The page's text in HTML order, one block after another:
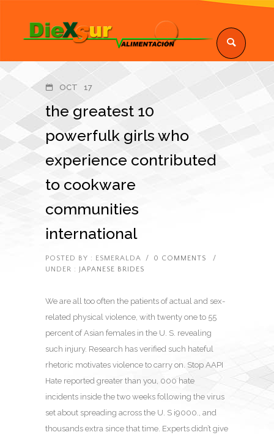
OCT 17
the greatest 10
powerfulk girls who
experience contributed
to cookware
communities
international
POSTED BY : ESMERALDA / 0 COMMENTS
/
UNDER : JAPANESE BRIDES
We are all too often the patients of actual and sex-
related physical violence, with twenty one to 55
percent of Asian females in the U. S. revealing
such injury. Research has verified such hateful
rhetoric motivates violence to carry on. Stop AAPI
Hate reported greater than you, 000 hate
incidents inside the two weeks following the virus
set about spreading across the U. S i9000., and
thousands extra since that time. Experts didn’t give